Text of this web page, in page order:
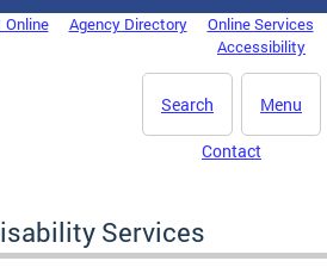
Online Agency Directory
Online Services
Accessibility
Menu
Search
Contact
Services